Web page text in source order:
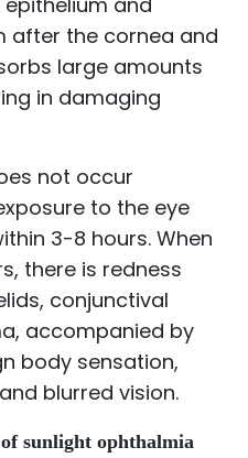
after the cornea and
large amounts
in damaging
not occur
to the eye
3-8 hours. When
there is redness
conjunctival
accompanied by
body sensation,
blurred vision.
sunlight ophthalmia